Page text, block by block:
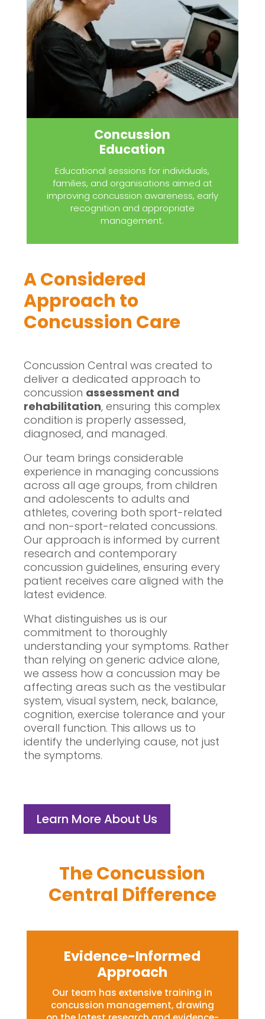
Concussion
Education
Educational sessions for individuals,
families, and organisations aimed at
improving concussion awareness, early
recognition and appropriate
management.
A Considered
Approach to
Concussion Care
Concussion Central was created to
deliver a dedicated approach to
concussion assessment and
rehabilitation, ensuring this complex
condition is properly assessed,
diagnosed, and managed.
Our team brings considerable
experience in managing concussions
across all age groups, from children
and adolescents to adults and
athletes, covering both sport-related
and non-sport-related concussions.
Our approach is informed by current
research and contemporary
concussion guidelines, ensuring every
patient receives care aligned with the
latest evidence.
What distinguishes us is our
commitment to thoroughly
understanding your symptoms. Rather
than relying on generic advice alone,
we assess how a concussion may be
affecting areas such as the vestibular
system, visual system, neck, balance,
cognition, exercise tolerance and your
overall function. This allows us to
identify the underlying cause, not just
the symptoms.
Learn More About Us
The Concussion
Central Difference
Evidence-Informed
Approach
Our team has extensive training in
concussion management, drawing